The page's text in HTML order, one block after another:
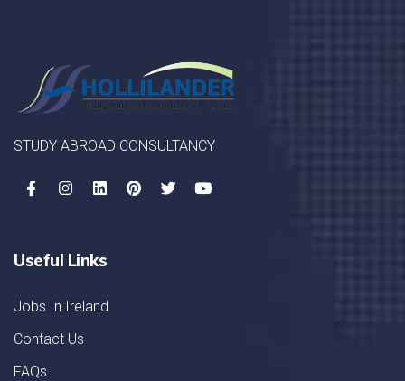
STUDY ABROAD CONSULTANCY
Useful Links
Jobs In Ireland
Contact Us
FAQs